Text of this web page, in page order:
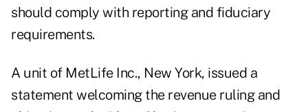
should comply with reporting and fiduciary
requirements.
A unit of MetLife Inc., New York, issued a
statement welcoming the revenue ruling and